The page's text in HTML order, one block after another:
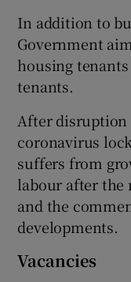
In addition to
Government
housing
tenants.
After
coronavirus
suffers from
labour after the
and the
developments.
Vacancies